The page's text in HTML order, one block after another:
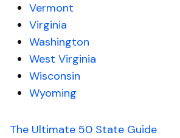
Vermont
Virginia
Washington
West Virginia
Wisconsin
Wyoming
The Ultimate 50 State Guide